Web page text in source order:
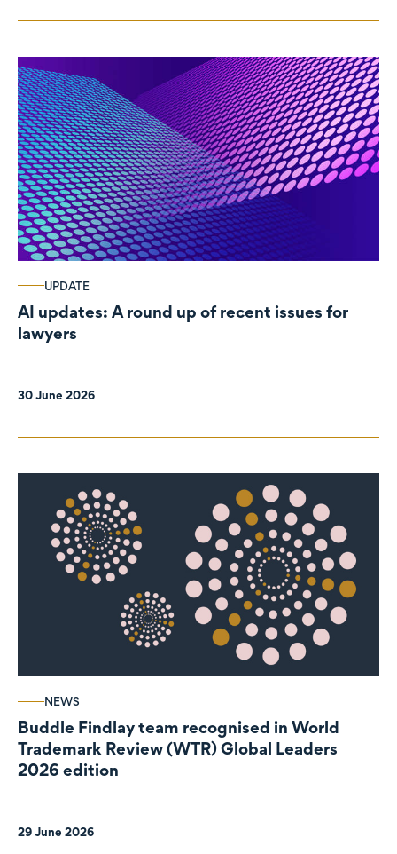
UPDATE
AI updates: A round up of recent issues for
lawyers
30 June 2026
NEWS
Buddle Findlay team recognised in World
Trademark Review (WTR) Global Leaders
2026 edition
29 June 2026